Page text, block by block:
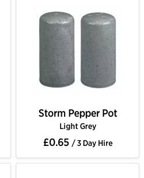
Storm Pepper Pot
Light Grey
£0.65 / 3 Day Hire